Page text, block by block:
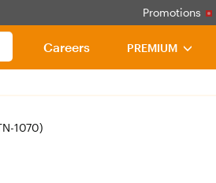
Promotions
PREMIUM
Careers
1070)